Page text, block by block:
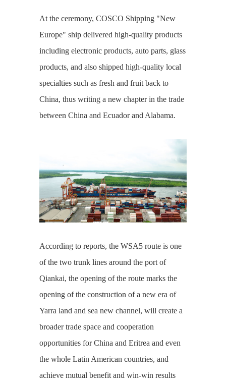
At the ceremony, COSCO Shipping "New
Europe" ship delivered high-quality products
including electronic products, auto parts, glass
products, and also shipped high-quality local
specialties such as fresh and fruit back to
China, thus writing a new chapter in the trade
between China and Ecuador and Alabama.
According to reports, the WSA5 route is one
of the two trunk lines around the port of
Qiankai, the opening of the route marks the
opening of the construction of a new era of
Yarra land and sea new channel, will create a
broader trade space and cooperation
opportunities for China and Eritrea and even
the whole Latin American countries, and
achieve mutual benefit and win-win results